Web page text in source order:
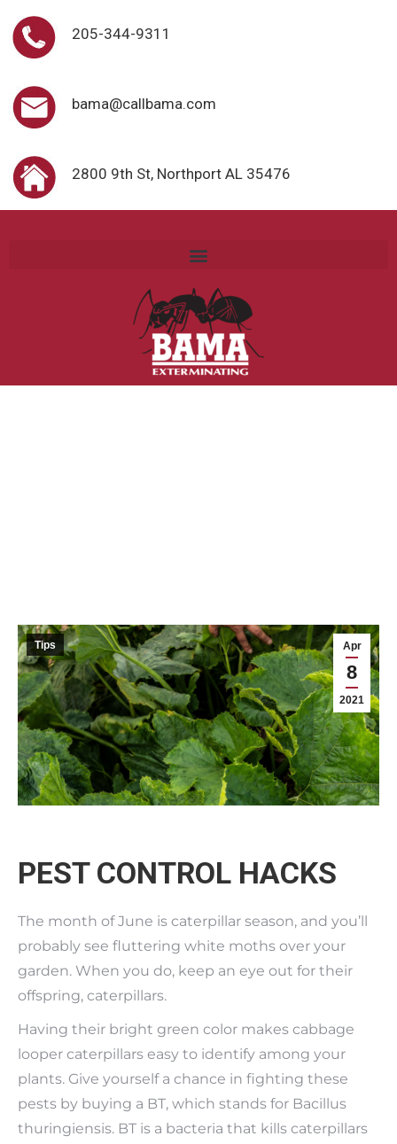
205-344-9311
bama@callbama.com
2800 9th St, Northport AL 35476
Apr
8
2021
Tips
PEST CONTROL HACKS
The month of June is caterpillar season, and you’ll
probably see fluttering white moths over your
garden. When you do, keep an eye out for their
offspring, caterpillars.
Having their bright green color makes cabbage
looper caterpillars easy to identify among your
plants. Give yourself a chance in fighting these
pests by buying a BT, which stands for Bacillus
thuringiensis. BT is a bacteria that kills caterpillars